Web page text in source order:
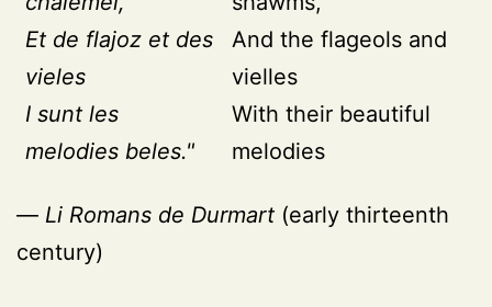
Et de flajoz et des
vieles
I sunt les
melodies beles."
And the flageols and
vielles
With their beautiful
melodies
— Li Romans de Durmart (early thirteenth
century)